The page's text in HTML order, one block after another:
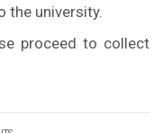
the university.
proceed to collect